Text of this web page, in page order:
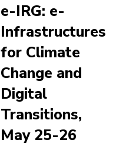
e-IRG: e-
Infrastructures
for Climate
Change and
Digital
Transitions,
May 25-26